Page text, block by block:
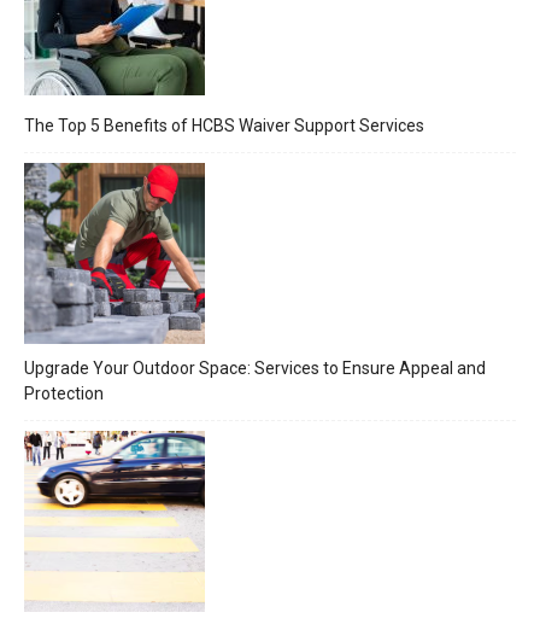
The Top 5 Benefits of HCBS Waiver Support Services
Upgrade Your Outdoor Space: Services to Ensure Appeal and
Protection